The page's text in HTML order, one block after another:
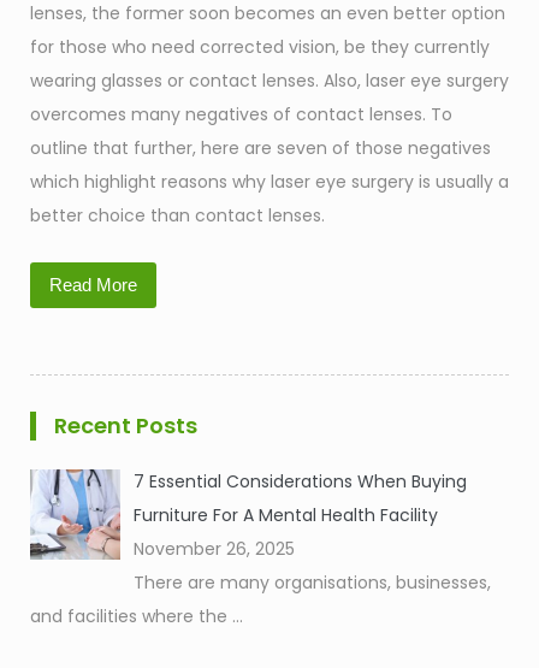
lenses, the former soon becomes an even better option
for those who need corrected vision, be they currently
wearing glasses or contact lenses. Also, laser eye surgery
overcomes many negatives of contact lenses. To
outline that further, here are seven of those negatives
which highlight reasons why laser eye surgery is usually a
better choice than contact lenses.
Read More
Recent Posts
7 Essential Considerations When Buying
Furniture For A Mental Health Facility
November 26, 2025
There are many organisations, businesses,
and facilities where the ...